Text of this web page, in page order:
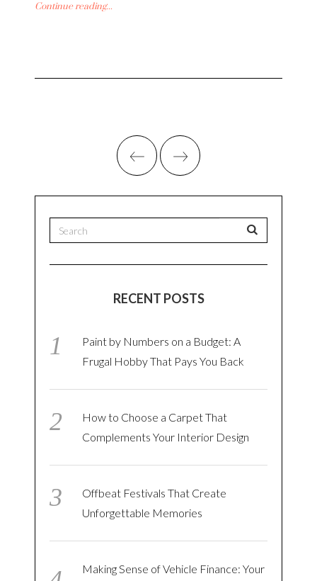
Continue reading...
RECENT POSTS
Paint by Numbers on a Budget: A
Frugal Hobby That Pays You Back
How to Choose a Carpet That
Complements Your Interior Design
Offbeat Festivals That Create
Unforgettable Memories
Making Sense of Vehicle Finance: Your